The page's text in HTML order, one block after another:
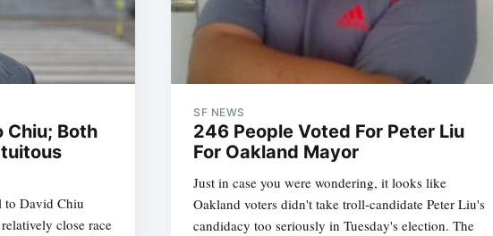
Chiu; Both
to David Chiu
close race
SF NEWS
246 People Voted For Peter Liu
For Oakland Mayor
Just in case you were wondering, it looks like
Oakland voters didn't take troll-candidate Peter Liu's
candidacy too seriously in Tuesday's election. The